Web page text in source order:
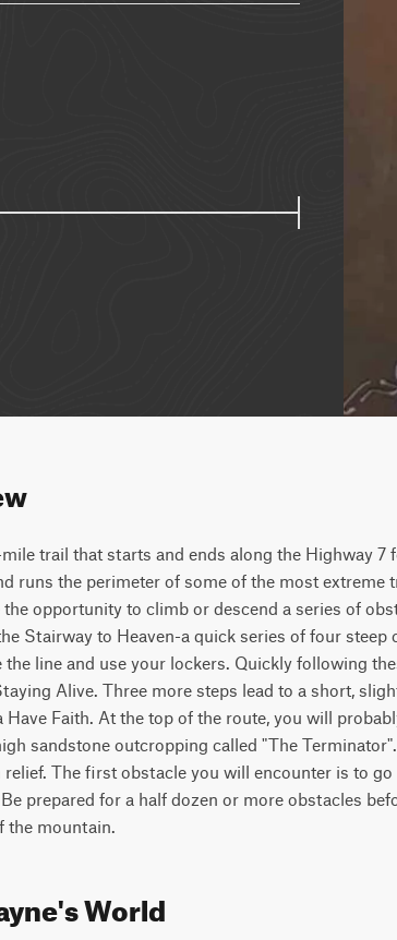
trail that starts and ends along the Highway 7
runs the perimeter of some of the most
opportunity to climb or descend a series of
Stairway to Heaven-a quick series of four
the line and use your lockers. Quickly following
Alive. Three more steps lead to a short,
Faith. At the top of the route, you will
sandstone outcropping called "The
The first obstacle you will encounter is to
prepared for a half dozen or more obstacles
the mountain.
World